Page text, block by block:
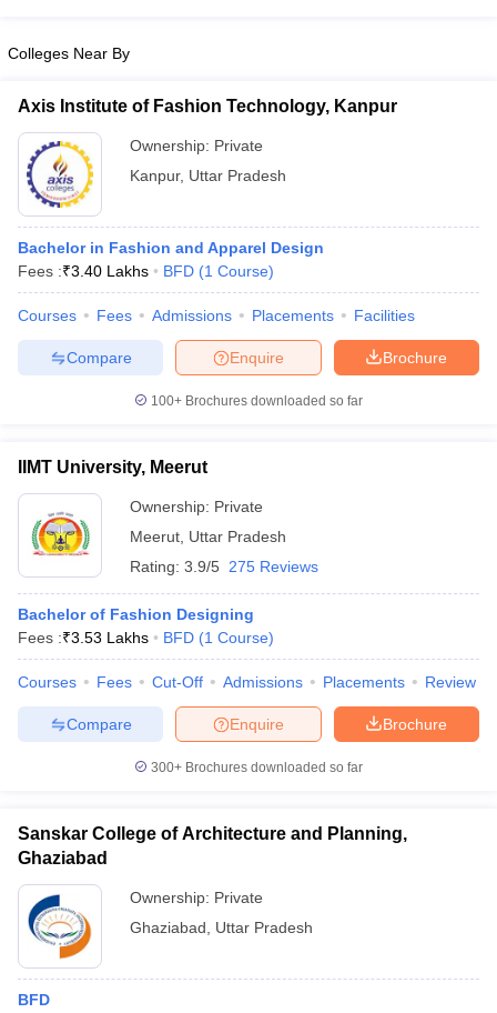
DesignB.Des Interior Design
Free Mock Test NIFT Courses PDF
Pattern PDFCEED Syllabus PDF
Colleges Near By
Axis Institute of Fashion Technology, Kanpur
Ownership: Private
Kanpur, Uttar Pradesh
Bachelor in Fashion and Apparel Design
Fees :₹3.40 Lakhs BFD (1 Course)
Courses Fees Admissions Placements Facilities
Brochure
Enquire
Compare
100+ Brochures downloaded so far
IIMT University, Meerut
Ownership: Private
Meerut Uttar Pradesh
Rating: 3.9/5 275 Reviews
Bachelor of Fashion Designing
Fees :₹3.53 Lakhs BFD (1 Course)
Courses Fees Cut-Off Admissions Placements Review
Brochure
Enquire
Compare
300+ Brochures downloaded so far
Sanskar College of Architecture and Planning,
Ghaziabad
Ownership: Private
Ghaziabad
Uttar Pradesh
BFD